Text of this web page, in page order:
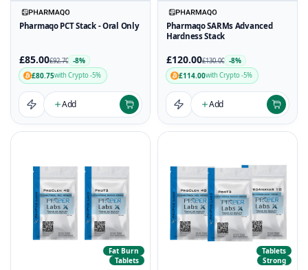
Pharmaqo PCT Stack - Oral Only
£85.00£92.70 -8%
£80.75with Crypto -5%
Add
Pharmaqo SARMs Advanced
Hardness Stack
£120.00£130.00 -8%
£114.00with Crypto -5%
Add
Fat Burn
Tablets
Tablets
Strong